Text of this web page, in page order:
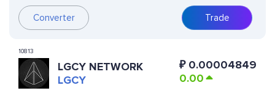
Converter Trade
10813
LGCY NETWORK
LGCY
₽ 0.00004849
0.00